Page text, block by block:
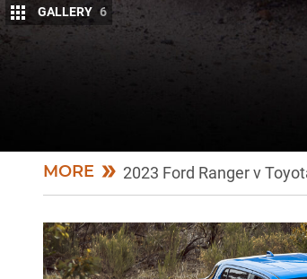
GALLERY 6
UPDATE: Now we’ve driven them!
MORE 2023 Ford Ranger v